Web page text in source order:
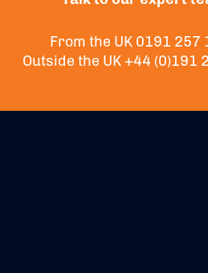
From the UK 0191 257
Outside the UK +44 (0)191